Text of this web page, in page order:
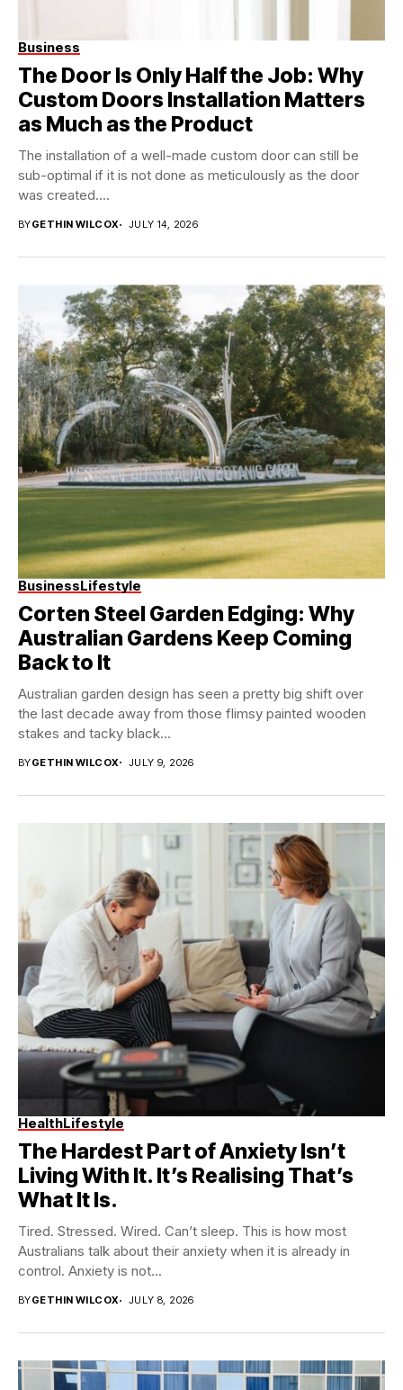
Business
The Door Is Only Half the Job: Why
Custom Doors Installation Matters
as Much as the Product
The installation of a well-made custom door can still be
sub-optimal if it is not done as meticulously as the door
was created....
BYGETHIN WILCOX JULY 14, 2026
BusinessLifestyle
Corten Steel Garden Edging: Why
Australian Gardens Keep Coming
Back to It
Australian garden design has seen a pretty big shift over
the last decade away from those flimsy painted wooden
stakes and tacky black...
BYGETHIN WILCOX JULY 9, 2026
HealthLifestyle
The Hardest Part of Anxiety Isn’t
Living With It. It’s Realising That’s
What It Is.
Tired. Stressed. Wired. Can’t sleep. This is how most
Australians talk about their anxiety when it is already in
control. Anxiety is not...
BYGETHIN WILCOX JULY 8, 2026